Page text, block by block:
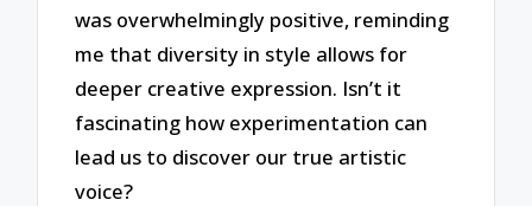
was overwhelmingly positive, reminding
me that diversity in style allows for
deeper creative expression. Isn’t it
fascinating how experimentation can
lead us to discover our true artistic
voice?